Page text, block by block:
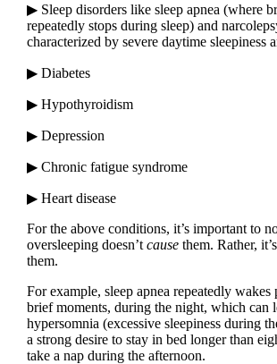
▶ Sleep disorders like sleep apnea (where
repeatedly stops during sleep) and
characterized by severe daytime sleepiness
▶ Diabetes
▶ Hypothyroidism
▶ Depression
▶ Chronic fatigue syndrome
▶ Heart disease
For the above conditions, it’s important to
oversleeping doesn’t causethem. Rather,
them.
For example, sleep apnea repeatedly
brief moments, during the night, which can
hypersomnia (excessive sleepiness during
a strong desire to stay in bed longer than
take a nap during the afternoon.